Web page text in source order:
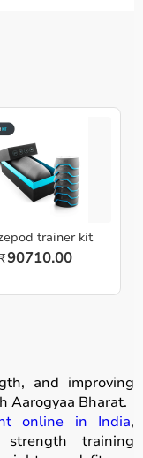
trainer kit
90710.00
and improving
Aarogyaa Bharat.
online in India,
training